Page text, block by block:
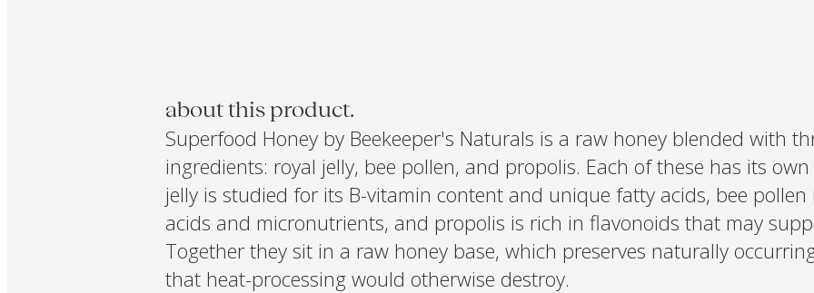
Interested
Set up your
Profile to
and test results.
on your unique
based.
about this product.
Superfood Honey by Beekeeper's Naturals is a raw honey blended with
ingredients: royal jelly, bee pollen, and propolis. Each of these has its
jelly is studied for its B-vitamin content and unique fatty acids, bee
acids and micronutrients, and propolis is rich in flavonoids that may
Together they sit in a raw honey base, which preserves naturally
that heat-processing would otherwise destroy.